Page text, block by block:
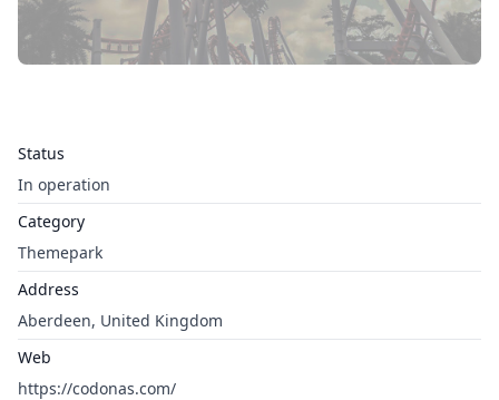
Status
In operation
Category
Themepark
Address
Aberdeen, United Kingdom
Web
https://codonas.com/